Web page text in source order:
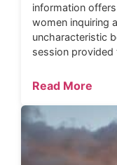
information
women inquiring
uncharacteristic
session
Read More